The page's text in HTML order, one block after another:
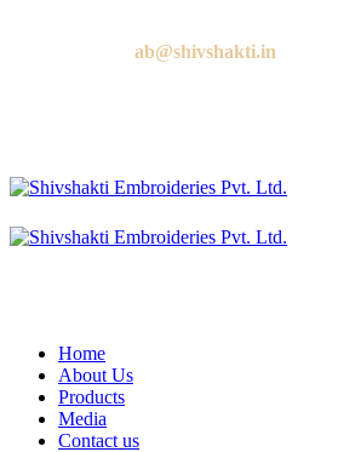
ab@shivshakti.in
Home
About Us
Products
Media
Contact us